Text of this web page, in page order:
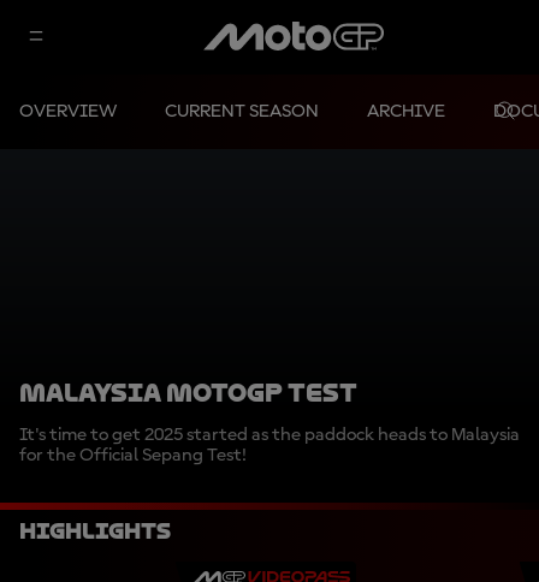
OVERVIEW CURRENT SEASON ARCHIVE
MALAYSIA MOTOGP TEST
It's time to get 2025 started as the paddock heads to Malaysia
for the Official Sepang Test!
Highlights